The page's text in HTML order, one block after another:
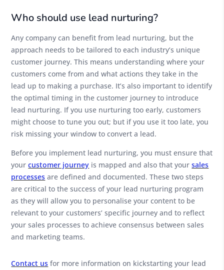
Who should use lead nurturing?
Any company can benefit from lead nurturing, but the
approach needs to be tailored to each industry’s unique
customer journey. This means understanding where your
customers come from and what actions they take in the
lead up to making a purchase. It’s also important to identify
the optimal timing in the customer journey to introduce
lead nurturing. If you use nurturing too early, customers
might choose to tune you out; but if you use it too late, you
risk missing your window to convert a lead.
Before you implement lead nurturing, you must ensure that
yourcustomer journey is mapped and also that yoursales
processes are defined and documented. These two steps
are critical to the success of your lead nurturing program
as they will allow you to personalise your content to be
relevant to your customers’ specific journey and to reflect
your sales processes to achieve consensus between sales
and marketing teams.
Contact us for more information on kickstarting your lead